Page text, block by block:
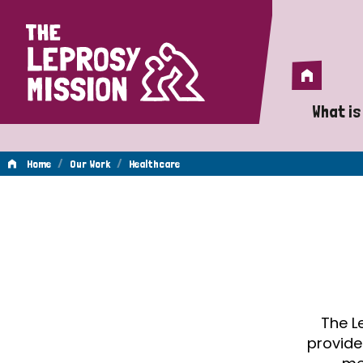
Home
Home
What
A
Home / Our Work / Healthcare
The